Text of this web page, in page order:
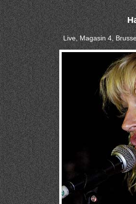
Live, Magasin 4,